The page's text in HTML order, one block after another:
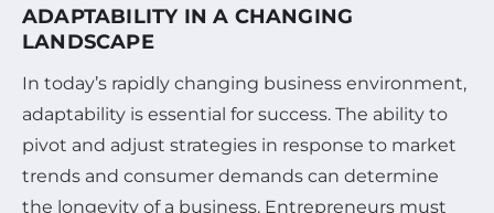
ADAPTABILITY IN A CHANGING
LANDSCAPE
In today’s rapidly changing business environment,
adaptability is essential for success. The ability to
pivot and adjust strategies in response to market
trends and consumer demands can determine
the longevity of a business. Entrepreneurs must